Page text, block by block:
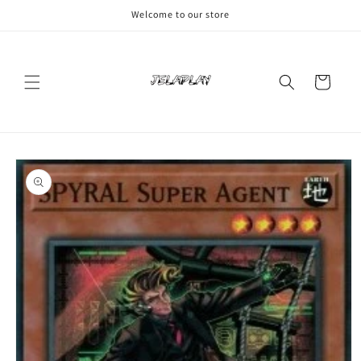
Welcome to our store
Cart
Skip to
product
information